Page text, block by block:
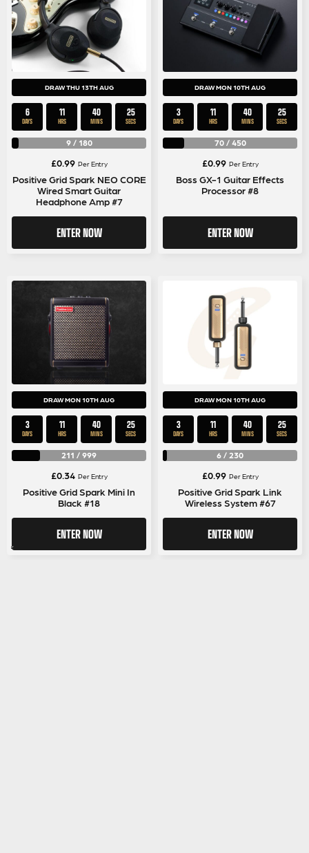
DRAW THU 13TH AUG
6
DAYS
11
HRS
40
MINS
25
SECS
9/ 180
£0.99 Per Entry
Positive Grid Spark NEO CORE
Wired Smart Guitar
Headphone Amp #7
ENTER NOW
DRAW MON 10TH AUG
3
DAYS
11
HRS
40
MINS
25
SECS
70/ 450
£0.99 Per Entry
Boss GX-1 Guitar Effects
Processor #8
ENTER NOW
DRAW MON 10TH AUG
3
DAYS
11
HRS
40
MINS
25
SECS
211 / 999
£0.34 Per Entry
Positive Grid Spark Mini In
Black #18
ENTER NOW
DRAW MON 10TH AUG
3
DAYS
11
HRS
40
MINS
25
SECS
6 / 230
£0.99 Per Entry
Positive Grid Spark Link
Wireless System #67
ENTER NOW